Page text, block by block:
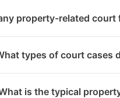
property-related court
types of court cases
is the typical